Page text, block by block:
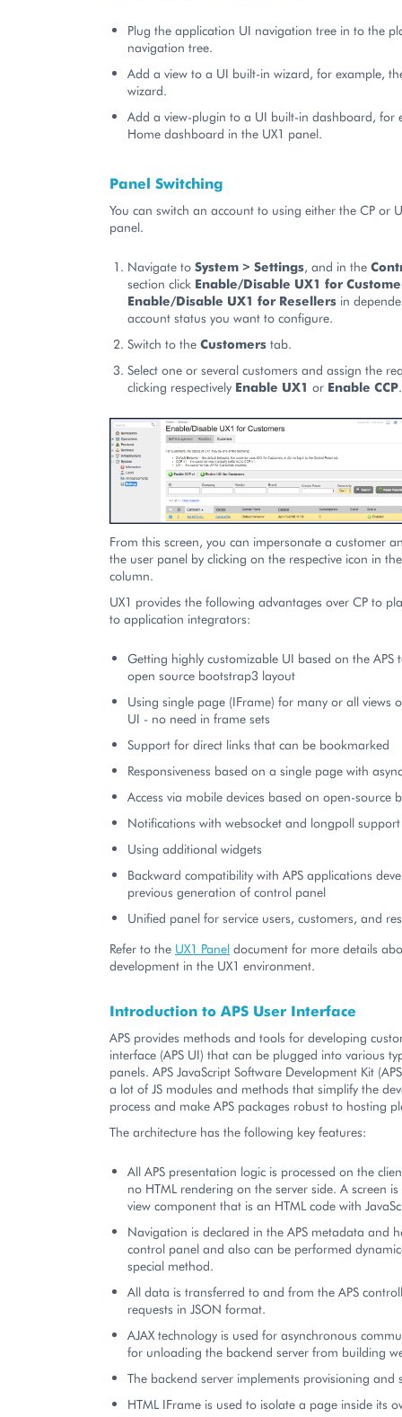
Plug the application UI navigation tree in to the
navigation tree.
Add a view to a UI built-in wizard, for example,
wizard.
Add a view-plugin to a UI built-in dashboard, for
Home dashboard in the UX1 panel.
Panel Switching
You can switch an account to using either the CP or
panel.
Navigate to System > Settings, and in the
section click Enable/Disable UX1 for
Enable/Disable UX1 for Resellers in
account status you want to configure.
Switch to the Customers tab.
Select one or several customers and assign the
clicking respectively Enable UX1 or Enable CCP.
From this screen, you can impersonate a customer
the user panel by clicking on the respective icon in
column.
UX1 provides the following advantages over CP to
to application integrators:
Getting highly customizable UI based on the APS
open source bootstrap3 layout
Using single page (IFrame) for many or all views
UI - no need in frame sets
Support for direct links that can be bookmarked
Responsiveness based on a single page with
Access via mobile devices based on open-source
Notifications with websocket and longpoll support
Using additional widgets
Backward compatibility with APS applications
previous generation of control panel
Unified panel for service users, customers, and
Refer to the UX1 Panel document for more details
development in the UX1 environment.
Introduction to APS User Interface
APS provides methods and tools for developing
interface (APS UI) that can be plugged into various
panels. APS JavaScript Software Development Kit
a lot of JS modules and methods that simplify the
process and make APS packages robust to hosting
The architecture has the following key features:
All APS presentation logic is processed on the
no HTML rendering on the server side. A screen
view component that is an HTML code with
Navigation is declared in the APS metadata and
control panel and also can be performed
special method.
All data is transferred to and from the APS
requests in JSON format.
AJAX technology is used for asynchronous
for unloading the backend server from building
The backend server implements provisioning and
HTML IFrame is used to isolate a page inside its